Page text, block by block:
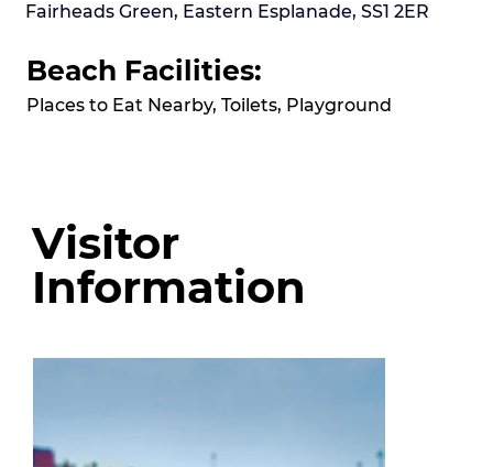
Fairheads Green, Eastern Esplanade, SS1 2ER
Beach Facilities:
Places to Eat Nearby, Toilets, Playground
Visitor
Information